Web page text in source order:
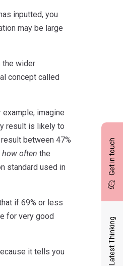
Get in touch
Latest Thinking
inputted, you
may be large
the wider
concept called
imagine
result is likely to
between 47%
how often the
standard used in
if 69% or less
for very good
it tells you